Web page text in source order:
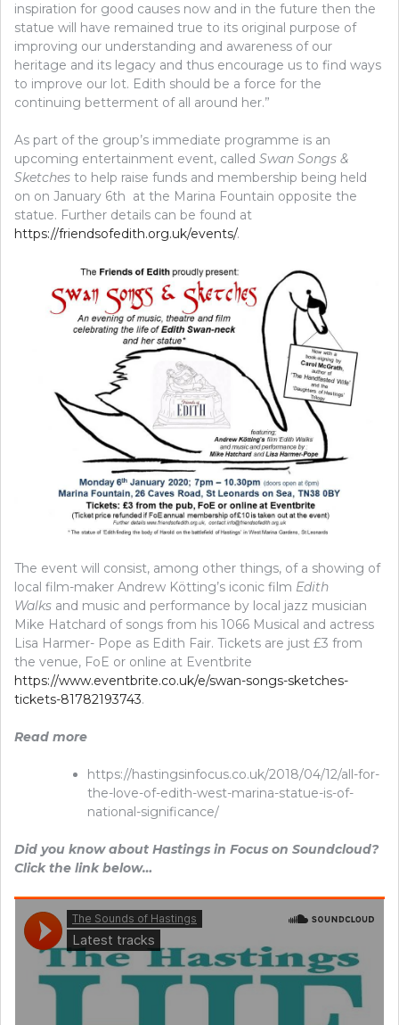
inspiration for good causes now and in the future then the
statue will have remained true to its original purpose of
improving our understanding and awareness of our
heritage and its legacy and thus encourage us to find ways
to improve our lot. Edith should be a force for the
continuing betterment of all around her.”
As part of the group’s immediate programme is an
upcoming entertainment event, called Swan Songs &
Sketches to help raise funds and membership being held
on on January 6th at the Marina Fountain opposite the
statue. Further details can be found at
https://friendsofedith.org.uk/events/.
The event will consist, among other things, of a showing of
local film-maker Andrew Kötting’s iconic film Edith
Walks and music and performance by local jazz musician
Mike Hatchard of songs from his 1066 Musical and actress
Lisa Harmer- Pope as Edith Fair. Tickets are just £3 from
the venue, FoE or online at Eventbrite
https://www.eventbrite.co.uk/e/swan-songs-sketches-
tickets-81782193743.
Read more
https://hastingsinfocus.co.uk/2018/04/12/all-for-
the-love-of-edith-west-marina-statue-is-of-
national-significance/
Did you know about Hastings in Focus on Soundcloud?
Click the link below…